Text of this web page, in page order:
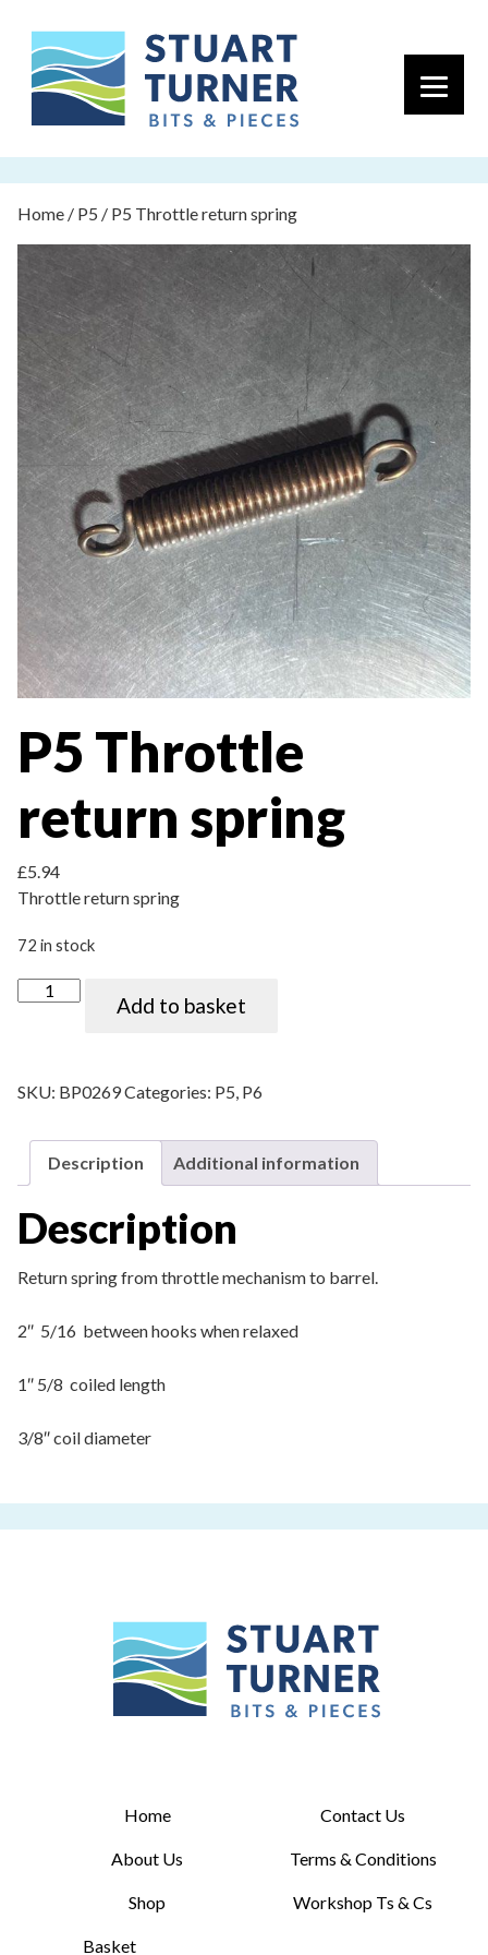
Home / P5 / P5 Throttle return spring
P5 Throttle
return spring
£5.94
Throttle return spring
72 in stock
P5 Throttle return spring quantity
Add to basket
SKU: BP0269Categories: P5, P6
Description Additional information
Description
Return spring from throttle mechanism to barrel.
2″ 5/16 between hooks when relaxed
1″ 5/8 coiled length
3/8″ coil diameter
Home
About Us
Shop
Basket
Contact Us
Terms & Conditions
Workshop Ts & Cs